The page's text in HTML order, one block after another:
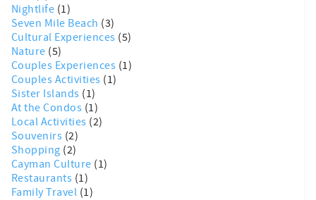
Nightlife (1)
Seven Mile Beach (3)
Cultural Experiences (5)
Nature (5)
Couples Experiences (1)
Couples Activities (1)
Sister Islands (1)
At the Condos (1)
Local Activities (2)
Souvenirs (2)
Shopping (2)
Cayman Culture (1)
Restaurants (1)
Family Travel (1)